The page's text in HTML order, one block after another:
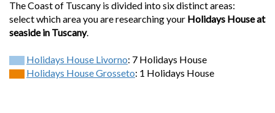
The Coast of Tuscany is divided into six distinct areas:
select which area you are researching your Holidays House at
seaside in Tuscany.
Holidays House Livorno: 7 Holidays House
Holidays House Grosseto: 1 Holidays House